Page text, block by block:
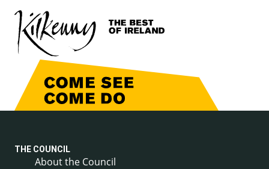
THE COUNCIL
About the Council